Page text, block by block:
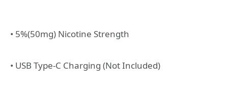
• 5%(50mg) Nicotine Strength
• USB Type-C Charging (Not Included)